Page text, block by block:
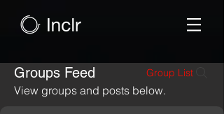
Groups Feed Group List
View groups and posts below.